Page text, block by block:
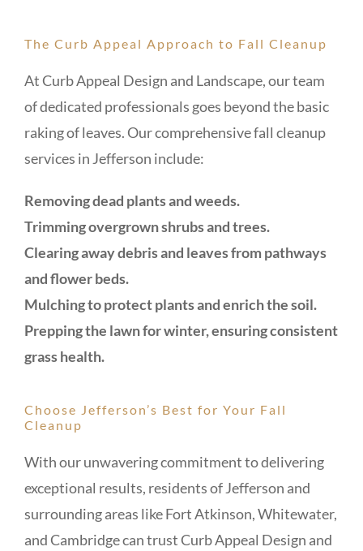
The Curb Appeal Approach to Fall Cleanup
At Curb Appeal Design and Landscape, our team
of dedicated professionals goes beyond the basic
raking of leaves. Our comprehensive fall cleanup
services in Jefferson include:
Removing dead plants and weeds.
Trimming overgrown shrubs and trees.
Clearing away debris and leaves from pathways
and flower beds.
Mulching to protect plants and enrich the soil.
Prepping the lawn for winter, ensuring consistent
grass health.
Choose Jefferson’s Best for Your Fall
Cleanup
With our unwavering commitment to delivering
exceptional results, residents of Jefferson and
surrounding areas like Fort Atkinson, Whitewater,
and Cambridge can trust Curb Appeal Design and